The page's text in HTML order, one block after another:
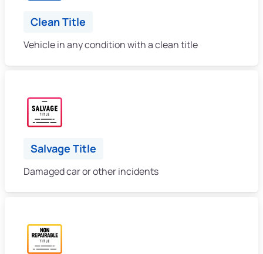
Clean Title
Vehicle in any condition with a clean title
Salvage Title
Damaged car or other incidents